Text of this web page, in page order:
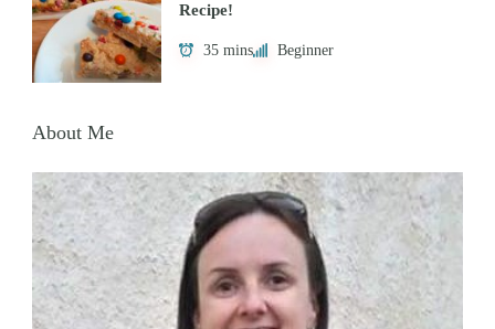
Recipe!
35 mins Beginner
About Me